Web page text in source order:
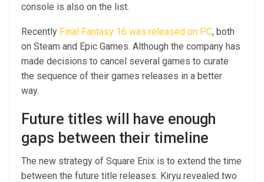
console is also on the list.
Recently Final Fantasy 16 was released on PC, both
on Steam and Epic Games. Although the company has
made decisions to cancel several games to curate
the sequence of their games releases in a better
way.
Future titles will have enough
gaps between their timeline
The new strategy of Square Enix is to extend the time
between the future title releases. Kiryu revealed two